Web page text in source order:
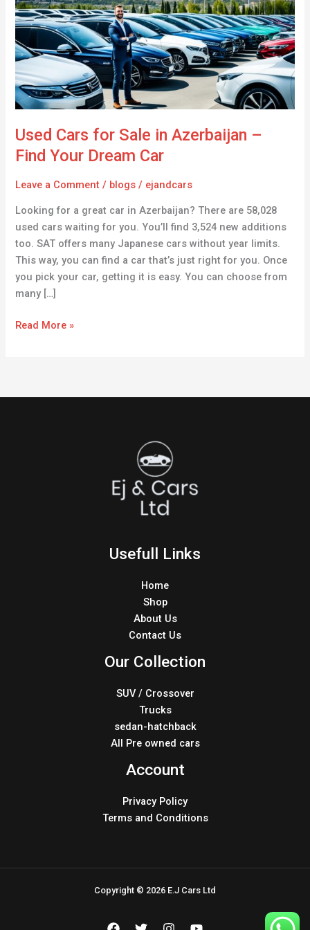
Used Cars for Sale in Azerbaijan –
Find Your Dream Car
Leave a Comment / blogs / ejandcars
Looking for a great car in Azerbaijan? There are 58,028
used cars waiting for you. You’ll find 3,524 new additions
too. SAT offers many Japanese cars without year limits.
This way, you can find a car that’s just right for you. Once
you pick your car, getting it is easy. You can choose from
many […]
Sale
in
Azerbaijan
–
Find
Your
Dream
Read More »
Usefull Links
Home
Shop
About Us
Contact Us
Our Collection
SUV / Crossover
Trucks
sedan-hatchback
All Pre owned cars
Account
Privacy Policy
Terms and Conditions
Copyright © 2026 E.J Cars Ltd